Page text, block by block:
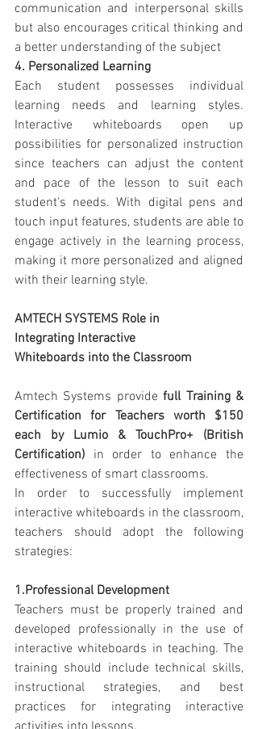
communication and interpersonal skills
but also encourages critical thinking and
a better understanding of the subject
4. Personalized Learning
Each student possesses individual
learning needs and learning styles.
Interactive whiteboards open up
possibilities for personalized instruction
since teachers can adjust the content
and pace of the lesson to suit each
student's needs. With digital pens and
touch input features, students are able to
engage actively in the learning process,
making it more personalized and aligned
with their learning style.
AMTECH SYSTEMS Role in
Integrating Interactive
Whiteboards into the Classroom
Amtech Systems provide full Training &
Certification for Teachers worth $150
each by Lumio & TouchPro+ (British
Certification) in order to enhance the
effectiveness of smart classrooms.
In order to successfully implement
interactive whiteboards in the classroom,
teachers should adopt the following
strategies:
1.Professional Development
Teachers must be properly trained and
developed professionally in the use of
interactive whiteboards in teaching. The
training should include technical skills,
instructional strategies, and best
practices for integrating interactive